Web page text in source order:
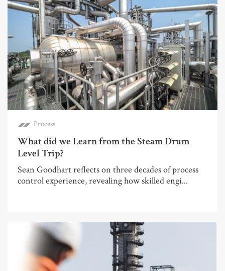
Process
What did we Learn from the Steam Drum
Level Trip?
Sean Goodhart reflects on three decades of process
control experience, revealing how skilled engi...